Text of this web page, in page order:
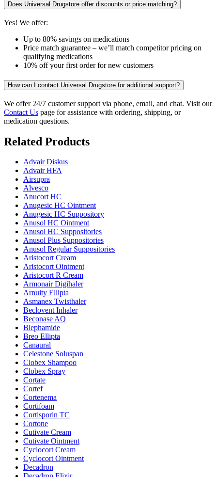
Does Universal Drugstore offer discounts or price matching?
Yes! We offer:
Up to 80% savings on medications
Price match guarantee – we’ll match competitor pricing on
qualifying medications
10% off your first order for new customers
How can I contact Universal Drugstore for additional support?
We offer 24/7 customer support via phone, email, and chat. Visit our
Contact Us page for assistance with ordering, shipping, or
medication questions.
Related Products
Advair Diskus
Advair HFA
Airsupra
Alvesco
Anucort HC
Anugesic HC Ointment
Anugesic HC Suppository
Anusol HC Ointment
Anusol HC Suppositories
Anusol Plus Suppositories
Anusol Regular Suppositories
Aristocort Cream
Aristocort Ointment
Aristocort R Cream
Armonair Digihaler
Arnuity Ellipta
Asmanex Twisthaler
Beclovent Inhaler
Beconase AQ
Blephamide
Breo Ellipta
Canaural
Celestone Soluspan
Clobex Shampoo
Clobex Spray
Cortate
Cortef
Cortenema
Cortifoam
Cortisporin TC
Cortone
Cutivate Cream
Cutivate Ointment
Cyclocort Cream
Cyclocort Ointment
Decadron